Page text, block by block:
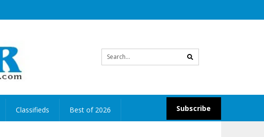
search
Subscribe
Classifieds Best of 2026